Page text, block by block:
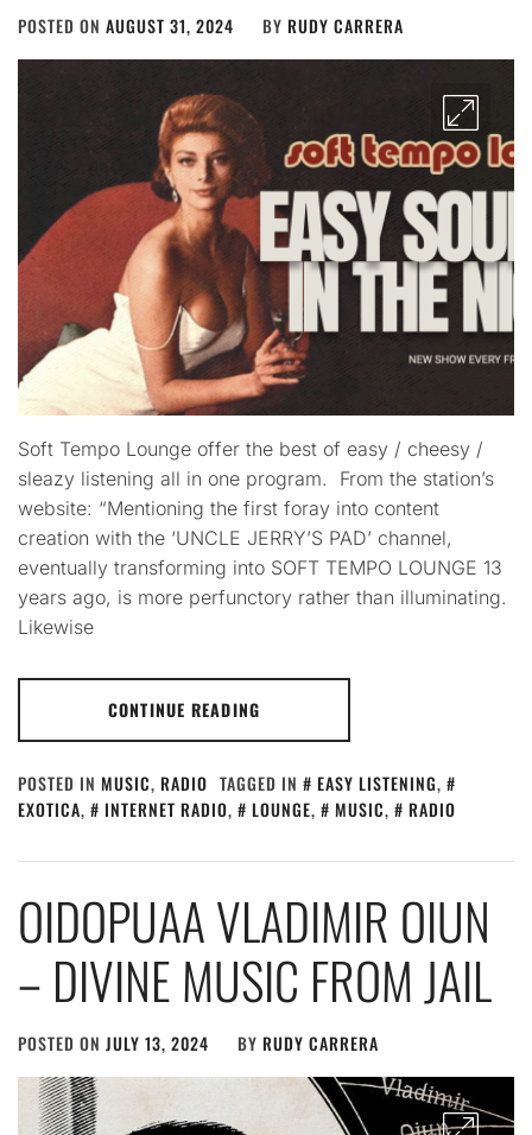
POSTED ON AUGUST 31, 2024 BY RUDY CARRERA
Soft Tempo Lounge offer the best of easy / cheesy /
sleazy listening all in one program. From the station’s
website: “Mentioning the first foray into content
creation with the ‘UNCLE JERRY’S PAD’ channel,
eventually transforming into SOFT TEMPO LOUNGE 13
years ago, is more perfunctory rather than illuminating.
Likewise
CONTINUE READING
POSTED IN MUSIC, RADIO TAGGED IN EASY LISTENING,
EXOTICA, INTERNET RADIO, LOUNGE, MUSIC, RADIO
OIDOPUAA VLADIMIR OIUN
– DIVINE MUSIC FROM JAIL
POSTED ON JULY 13, 2024 BY RUDY CARRERA